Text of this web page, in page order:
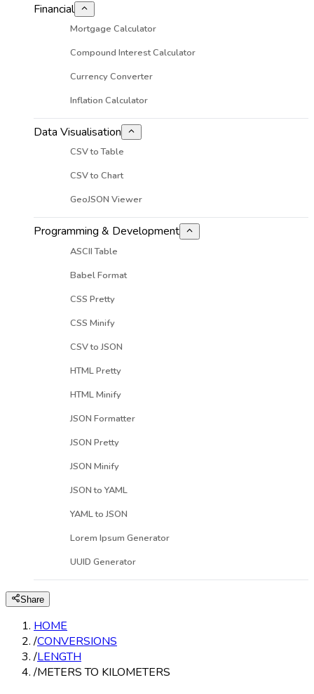
Financial
Mortgage Calculator
Compound Interest Calculator
Currency Converter
Inflation Calculator
Data Visualisation
CSV to Table
CSV to Chart
GeoJSON Viewer
Programming & Development
ASCII Table
Babel Format
CSS Pretty
CSS Minify
CSV to JSON
HTML Pretty
HTML Minify
JSON Formatter
JSON Pretty
JSON Minify
JSON to YAML
YAML to JSON
Lorem Ipsum Generator
UUID Generator
Share
HOME
/CONVERSIONS
/LENGTH
/METERS TO KILOMETERS